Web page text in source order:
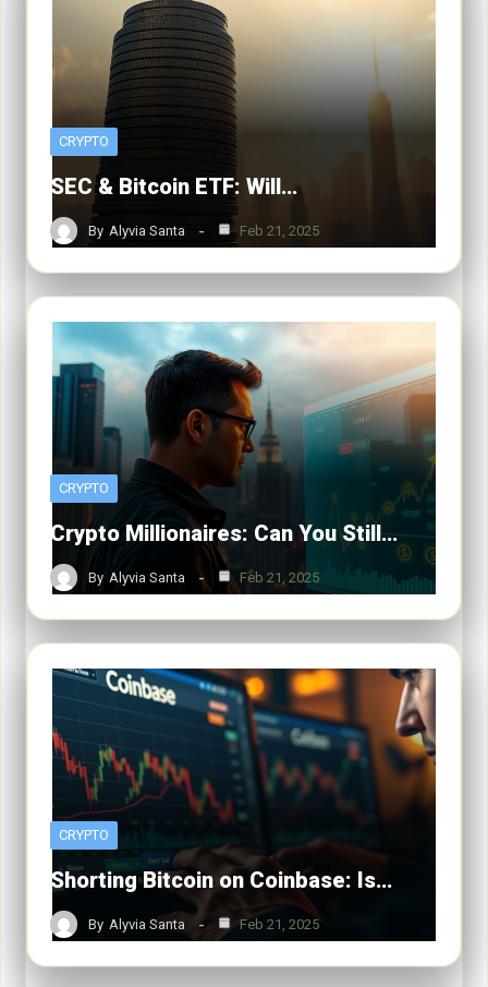
CRYPTO
SEC & Bitcoin ETF: Will…
By Alyvia Santa Feb 21, 2025
CRYPTO
Crypto Millionaires: Can You Still…
By Alyvia Santa Feb 21, 2025
CRYPTO
Shorting Bitcoin on Coinbase: Is…
By Alyvia Santa Feb 21, 2025